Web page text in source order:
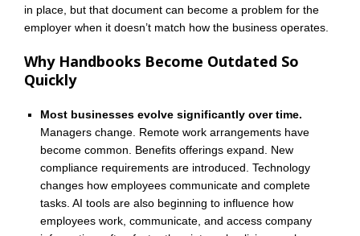
in place, but that document can become a problem for the
employer when it doesn’t match how the business operates.
Why Handbooks Become Outdated So
Quickly
Most businesses evolve significantly over time.
Managers change. Remote work arrangements have
become common. Benefits offerings expand. New
compliance requirements are introduced. Technology
changes how employees communicate and complete
tasks. AI tools are also beginning to influence how
employees work, communicate, and access company